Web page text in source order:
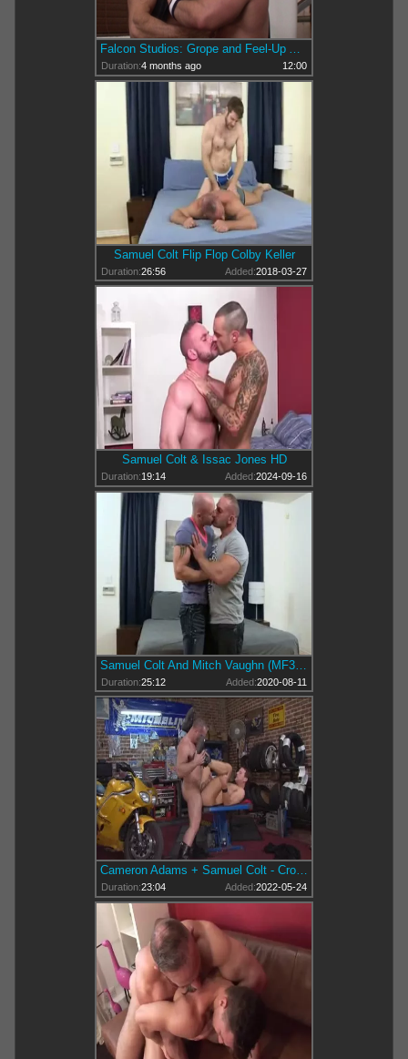
Falcon Studios: Grope and Feel-Up Action Intensifies
Duration:4 months ago 12:00
Samuel Colt Flip Flop Colby Keller
Duration:26:56 Added:2018-03-27
Samuel Colt & Issac Jones HD
Duration:19:14 Added:2024-09-16
Duration:25:12 Added:2020-08-11
Cameron Adams + Samuel Colt - Crotch Rocket
Duration:23:04 Added:2022-05-24